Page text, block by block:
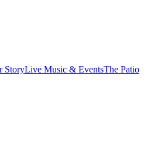
StoryLive Music & EventsThe Patio